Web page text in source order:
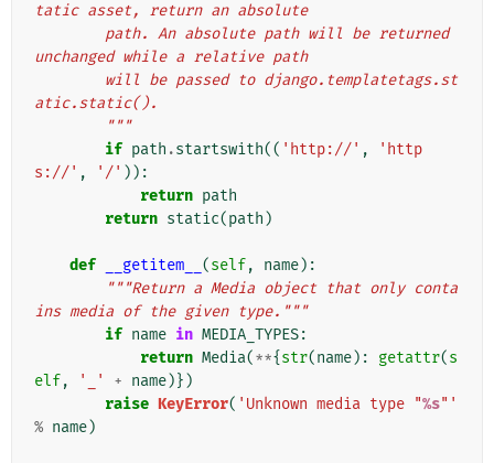
tatic asset, return an absolute
unchanged while a relative path
atic.static().
        """
if path .startswith(( 'http://' ,
'http
s://' , '/' )):
return path
return static(path )
def __getitem__ (self, name):
"""Return a Media object that only conta
ins media of the given type."""
if name in MEDIA_TYPES:
return Media(**{str(name): getattr(s
elf, '_' + name)})
raise KeyError( 'Unknown media type "%s"'
% name)